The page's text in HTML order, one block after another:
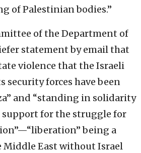
of Palestinian bodies.”
of the Department of
statement by email that
violence that the Israeli
security forces have been
and “standing in solidarity
for the struggle for
being a
Middle East without Israel